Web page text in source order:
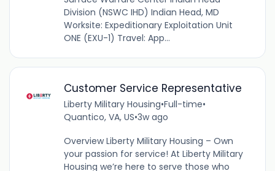
Division (NSWC IHD) Indian Head, MD
Worksite: Expeditionary Exploitation Unit
ONE (EXU-1) Travel: App...
Customer Service Representative
Liberty Military Housing•Full-time•
Quantico, VA, US•3w ago
Overview Liberty Military Housing – Own
your passion for service! At Liberty Military
Housing we’re here to serve those who